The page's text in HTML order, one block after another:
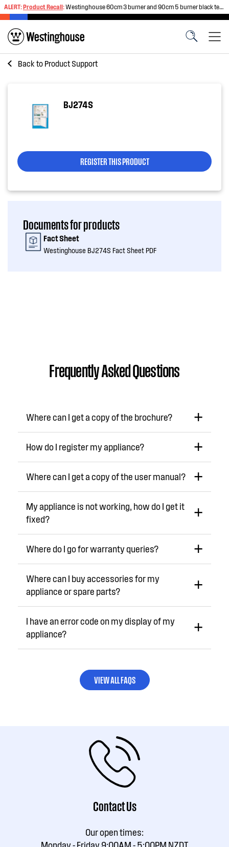
ALERT:Product Recall:Westinghouse 60cm 3 burner and 90cm 5 burner black tempered glass gas cooktops
Back to Product Support
BJ274S
REGISTER THIS PRODUCT
Documents for products
Fact Sheet
Westinghouse BJ274S Fact Sheet PDF
Frequently Asked Questions
Where can I get a copy of the brochure?
How do I register my appliance?
Where can I get a copy of the user manual?
My appliance is not working, how do I get it
fixed?
Where do I go for warranty queries?
Where can I buy accessories for my
appliance or spare parts?
I have an error code on my display of my
appliance?
VIEW ALL FAQS
Contact Us
Our open times: